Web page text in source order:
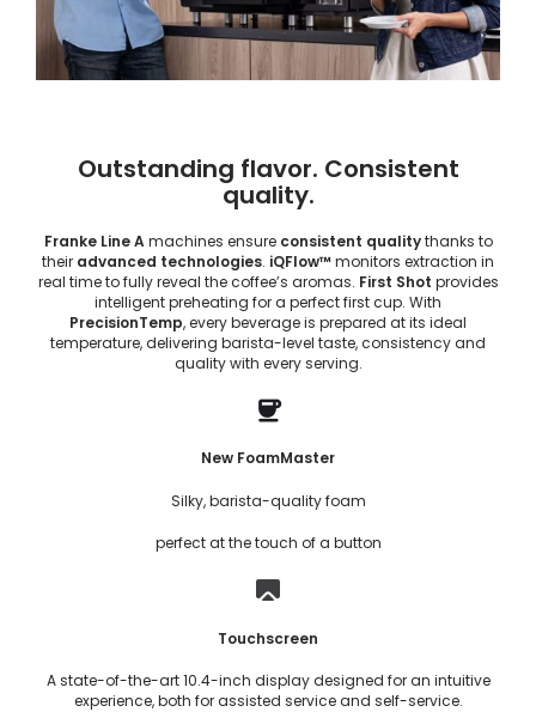
Outstanding flavor. Consistent
quality.
Franke Line Amachines ensure consistent qualitythanks to
their advanced technologies. iQFlow™monitors extraction in
real time to fully reveal the coffee’s aromas. First Shot provides
intelligent preheating for a perfect first cup. With
PrecisionTemp, every beverage is prepared at its ideal
temperature, delivering barista-level taste, consistency and
quality with every serving.
New FoamMaster
Silky, barista-quality foam
perfect at the touch of a button
Touchscreen
A state-of-the-art 10.4-inch display designed for an intuitive
experience, both for assisted service and self-service.